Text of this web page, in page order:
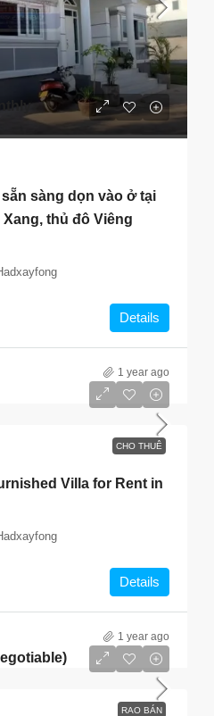
sàng dọn vào ở tại
thủ đô Viêng
Details
1 year ago
CHO THUÊ
Villa for Rent in
Details
1 year ago
RAO BÁN